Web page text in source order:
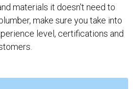
materials it doesn't need to
make sure you take into
level, certifications and